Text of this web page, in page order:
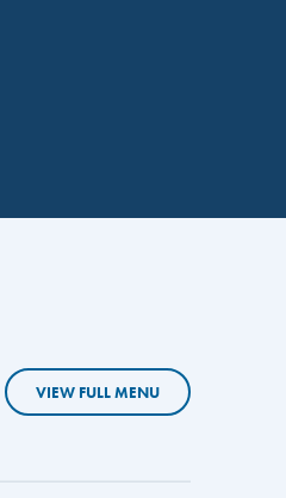
VIEW FULL MENU